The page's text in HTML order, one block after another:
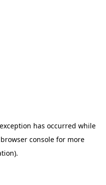
has occurred while
browser console for more